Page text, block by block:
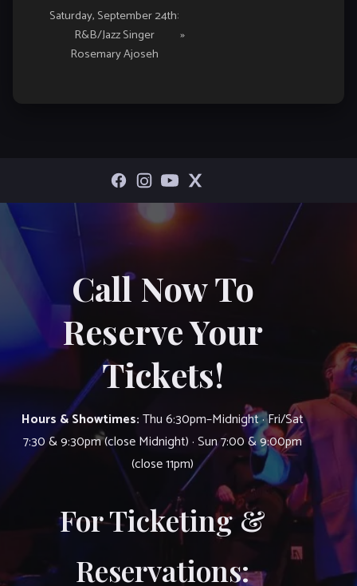
Saturday, September 24th:
R&B/Jazz Singer
Rosemary Ajoseh
»
Call Now To
Reserve Your
Tickets!
Hours & Showtimes:Thu 6:30pm–Midnight · Fri/Sat
7:30 & 9:30pm (close Midnight) · Sun 7:00 & 9:00pm
(close 11pm)
For Ticketing &
Reservations: